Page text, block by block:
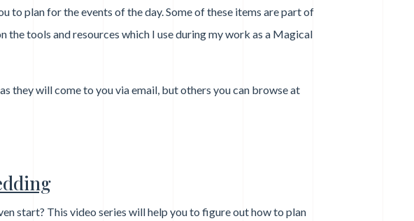
to plan for the events of the day. Some of these items are part of
tools and resources which I use during my work as a Magical
they will come to you via email, but others you can browse at
start? This video series will help you to figure out how to plan